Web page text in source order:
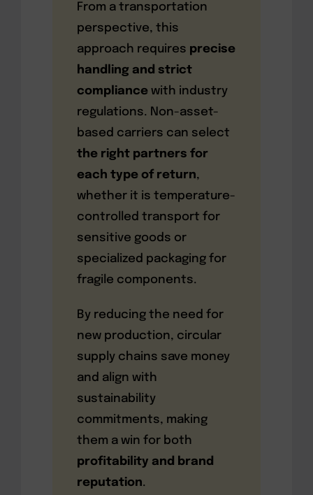
From a transportation
perspective, this
approach requires precise
handling and strict
compliancewith industry
regulations. Non-asset-
based carriers can select
the right partners for
each type of return,
whether it is temperature-
controlled transport for
sensitive goods or
specialized packaging for
fragile components.
By reducing the need for
new production, circular
supply chains save money
and align with
sustainability
commitments, making
them a win for both
profitability and brand
reputation.